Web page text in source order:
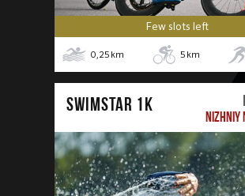
Few slots left
0,25 km 5 km
SWIMSTAR 1K
NIZHNIY